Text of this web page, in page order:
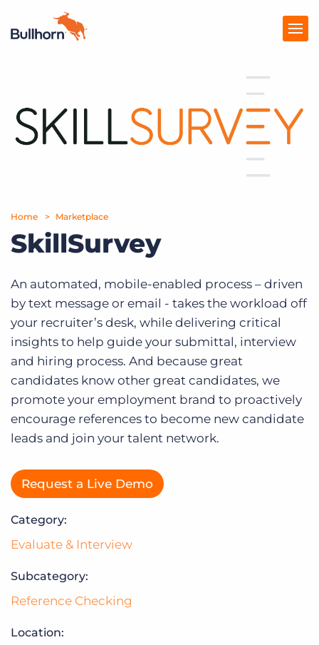
Pricing
Company
Log In
Home Marketplace
SkillSurvey
An automated, mobile-enabled process – driven
by text message or email - takes the workload off
your recruiter’s desk, while delivering critical
insights to help guide your submittal, interview
and hiring process. And because great
candidates know other great candidates, we
promote your employment brand to proactively
encourage references to become new candidate
leads and join your talent network.
Request a Live Demo
Category:
Evaluate & Interview
Subcategory:
Reference Checking
Location: